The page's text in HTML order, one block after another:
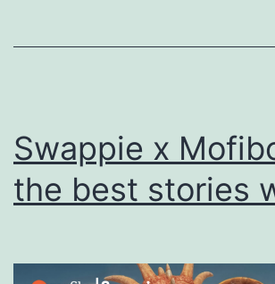
Swappie x
the best stories